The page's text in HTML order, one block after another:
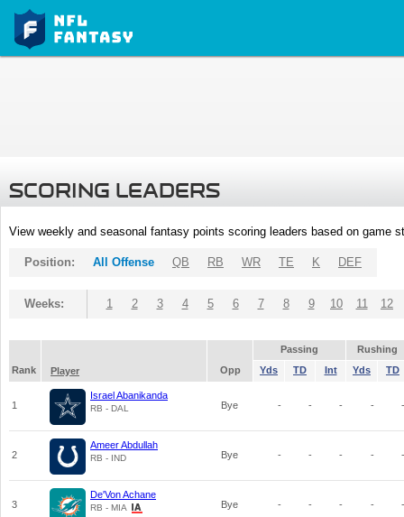
SCORING LEADERS
View weekly and seasonal fantasy points scoring leaders based on game
Position: All Offense QB RB WR TE K DEF
Weeks: 1 2 3 4 5 6 7 8 9 10 11 12
Passing
Rushing
Rank
Player Opp Yds TD Int Yds TD
1
Israel Abanikanda
RB - DAL Bye - - - - -
2
Ameer Abdullah
RB - IND Bye - - - - -
3
De'Von Achane
RB - MIA Bye - - - - -